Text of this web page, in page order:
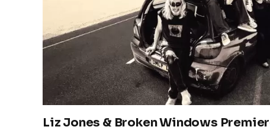
Liz Jones & Broken Windows